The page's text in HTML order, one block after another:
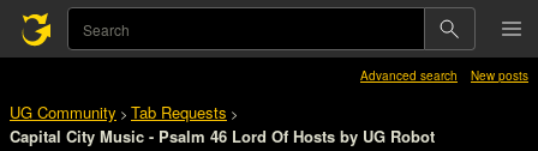
Advanced search New posts
UG Community > Tab Requests >
Capital City Music - Psalm 46 Lord Of Hosts by UG Robot